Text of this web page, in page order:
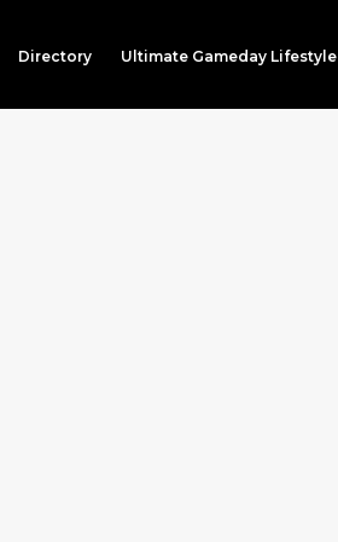
Directory Ultimate Gameday Lifestyle